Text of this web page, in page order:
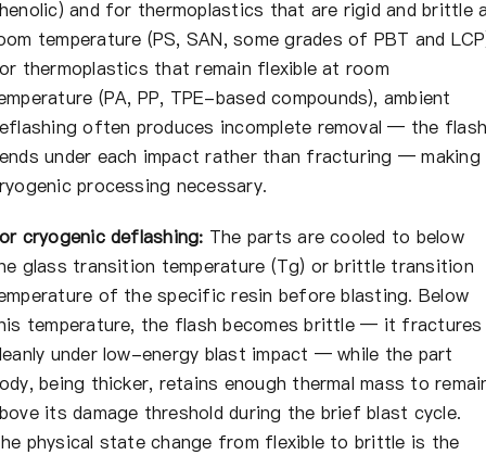
and for thermoplastics that are rigid and brittle
temperature (PS, SAN, some grades of PBT and
thermoplastics that remain flexible at room
(PA, PP, TPE-based compounds), ambient
often produces incomplete removal — the
under each impact rather than fracturing — making
processing necessary.
cryogenic deflashing: The parts are cooled to below
glass transition temperature (Tg) or brittle transition
of the specific resin before blasting. Below
temperature, the flash becomes brittle — it fractures
under low-energy blast impact — while the part
being thicker, retains enough thermal mass to
its damage threshold during the brief blast cycle.
physical state change from flexible to brittle is the